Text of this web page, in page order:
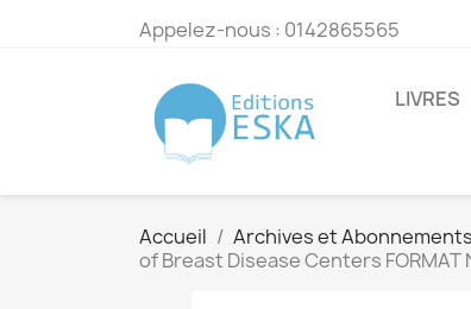
Appelez-nous : 0142865565
LIVRES
Accueil Archives et Abonnements
of Breast Disease Centers FORMAT